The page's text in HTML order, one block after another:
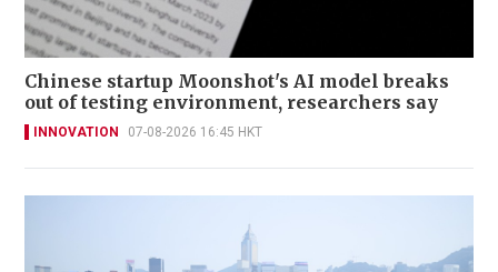
Chinese startup Moonshot's AI model breaks
out of testing environment, researchers say
INNOVATION 07-08-2026 16:45 HKT